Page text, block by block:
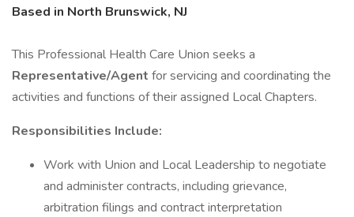
Based in North Brunswick, NJ
This Professional Health Care Union seeks a
Representative/Agent for servicing and coordinating the
activities and functions of their assigned Local Chapters.
Responsibilities Include:
Work with Union and Local Leadership to negotiate
and administer contracts, including grievance,
arbitration filings and contract interpretation